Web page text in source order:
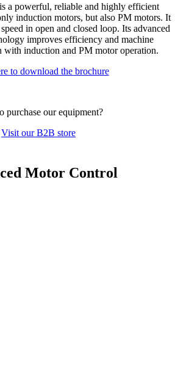
a powerful, reliable and highly efficient
induction motors, but also PM motors. It
in open and closed loop. Its advanced
improves efficiency and machine
induction and PM motor operation.
to download the brochure
purchase our equipment?
Visit our B2B store
Motor Control